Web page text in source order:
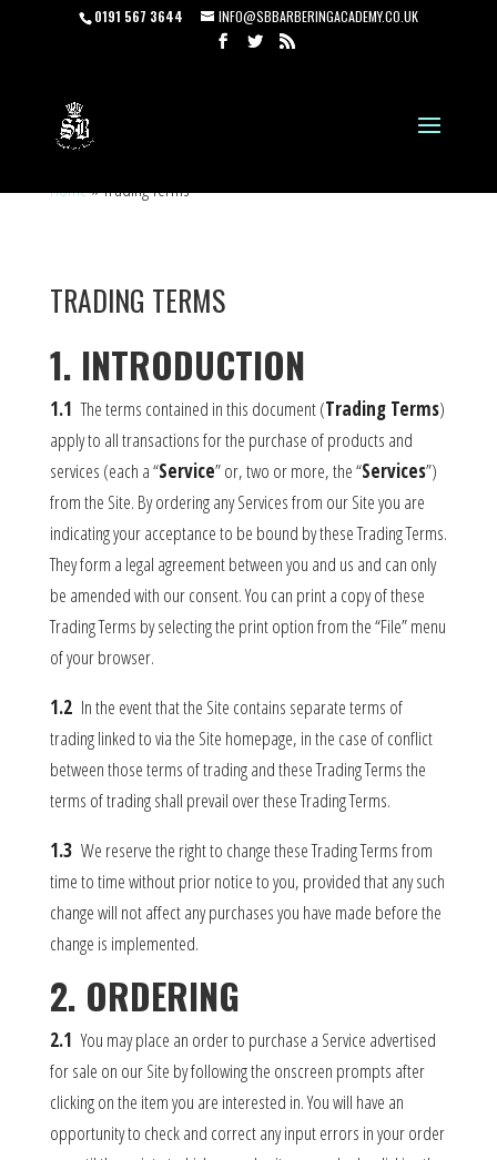
0191 567 3644 INFO@SBBARBERINGACADEMY.CO.UK
Home»Trading Terms
TRADING TERMS
1. INTRODUCTION
1.1The terms contained in this document (Trading Terms)
apply to all transactions for the purchase of products and
services (each a “Service” or, two or more, the “Services”)
from the Site. By ordering any Services from our Site you are
indicating your acceptance to be bound by these Trading Terms.
They form a legal agreement between you and us and can only
be amended with our consent. You can print a copy of these
Trading Terms by selecting the print option from the “File” menu
of your browser.
1.2 In the event that the Site contains separate terms of
trading linked to via the Site homepage, in the case of conflict
between those terms of trading and these Trading Terms the
terms of trading shall prevail over these Trading Terms.
1.3 We reserve the right to change these Trading Terms from
time to time without prior notice to you, provided that any such
change will not affect any purchases you have made before the
change is implemented.
2. ORDERING
2.1You may place an order to purchase a Service advertised
for sale on our Site by following the onscreen prompts after
clicking on the item you are interested in. You will have an
opportunity to check and correct any input errors in your order